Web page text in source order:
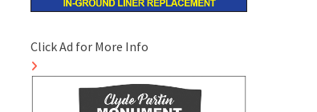
Click Ad for More Info